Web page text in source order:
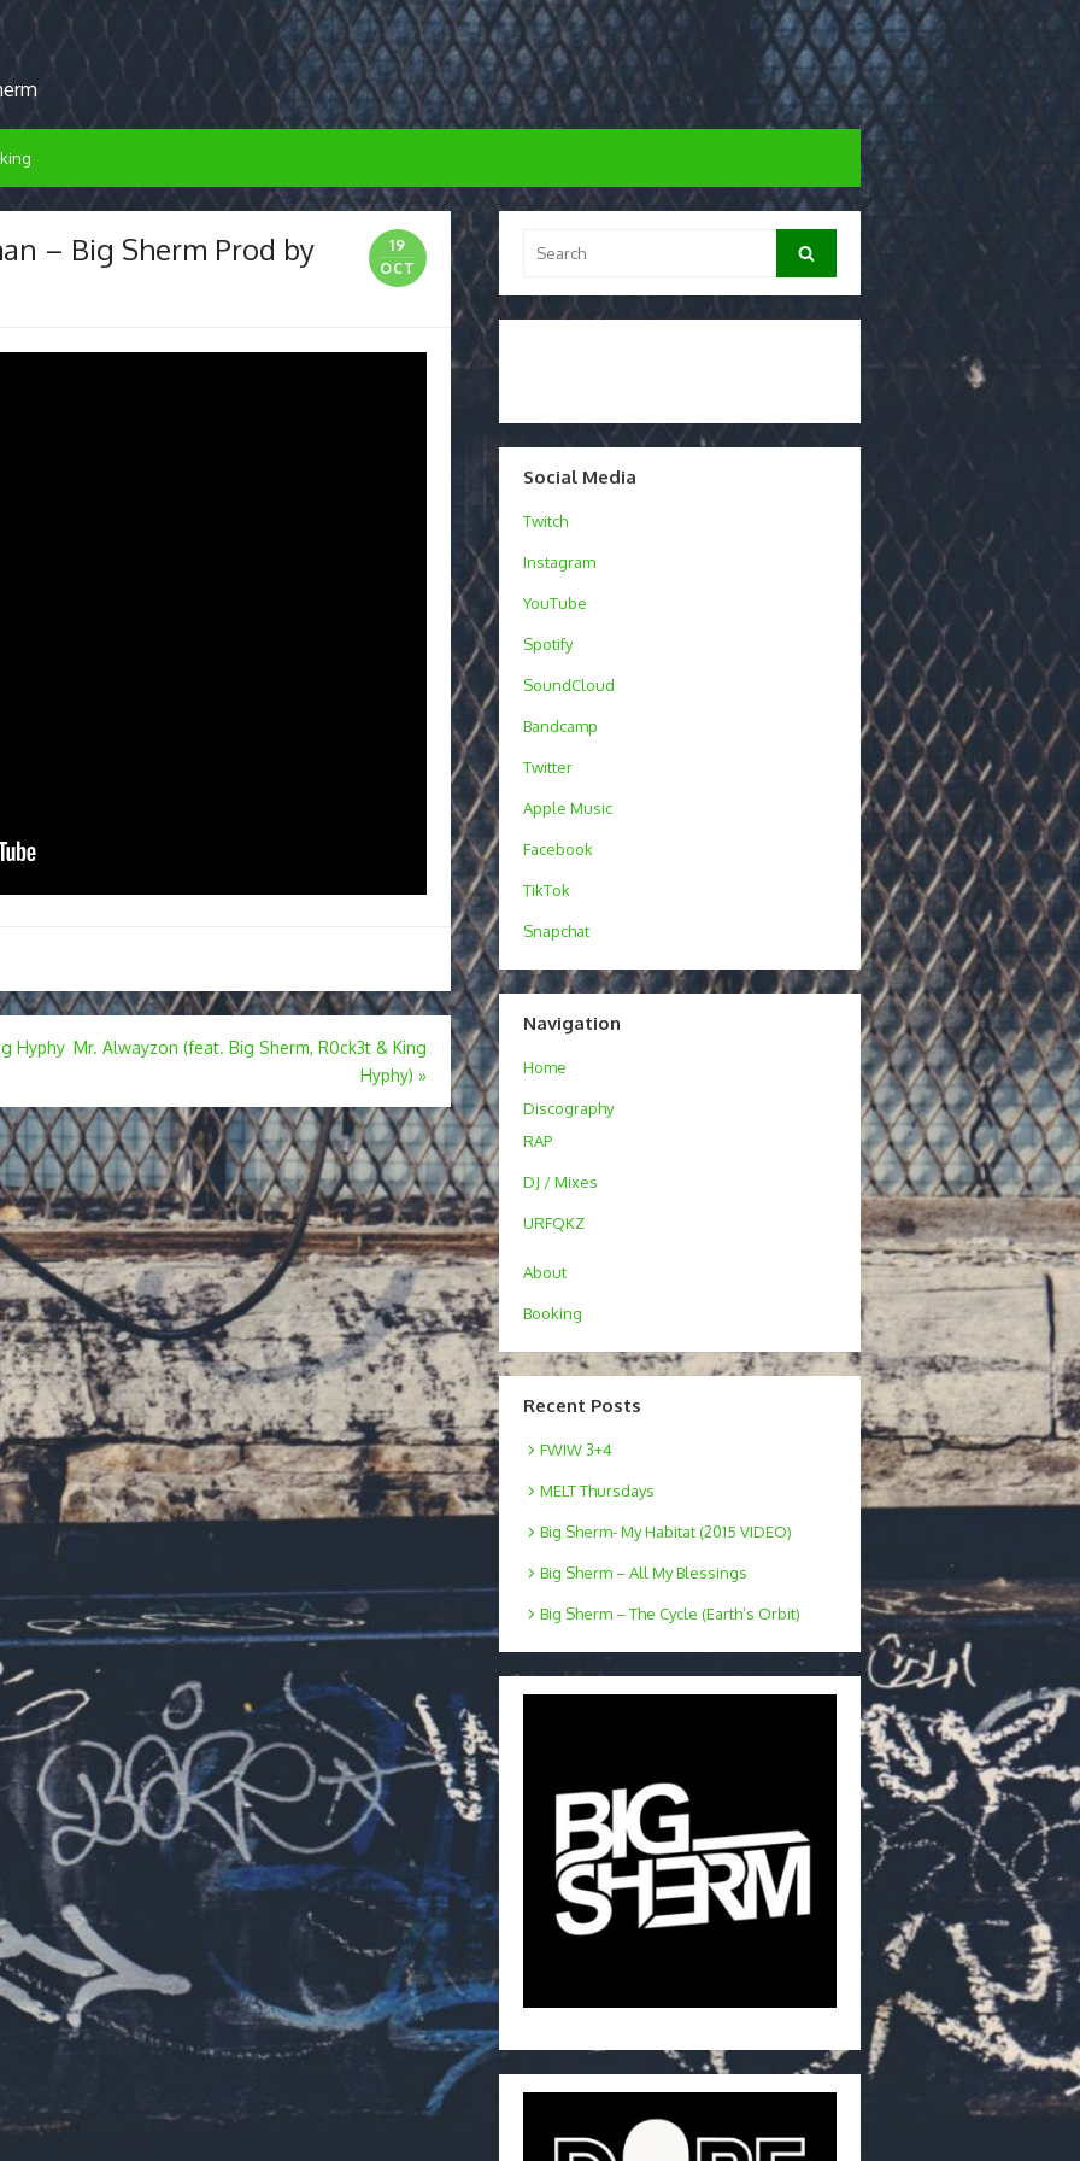
– Big Sherm Prod by
19
OCT
Hyphy Mr. Alwayzon (feat. Big Sherm, R0ck3t & King
Hyphy) »
for:
Search
Social Media
Twitch
Instagram
YouTube
Spotify
SoundCloud
Bandcamp
Twitter
Apple Music
Facebook
TikTok
Snapchat
Navigation
Home
Discography
RAP
DJ / Mixes
URFQKZ
About
Booking
Recent Posts
FWIW 3+4
MELT Thursdays
Big Sherm- My Habitat (2015 VIDEO)
Big Sherm – All My Blessings
Big Sherm – The Cycle (Earth’s Orbit)